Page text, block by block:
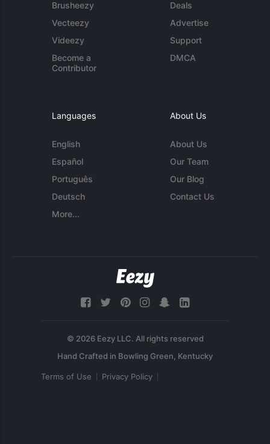
Brusheezy
Vecteezy
Videezy
Become a
Contributor
Deals
Advertise
Support
DMCA
Languages
English
Español
Português
Deutsch
More...
About Us
About Us
Our Team
Our Blog
Contact Us
© 2026 Eezy LLC. All rights reserved
Terms of Use Privacy Policy